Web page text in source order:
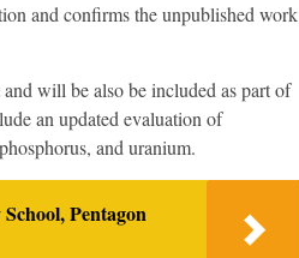
and confirms the unpublished work
will be also be included as part of
an updated evaluation of
and uranium.
Pentagon